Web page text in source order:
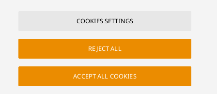
COOKIES SETTINGS
REJECT ALL
ACCEPT ALL COOKIES